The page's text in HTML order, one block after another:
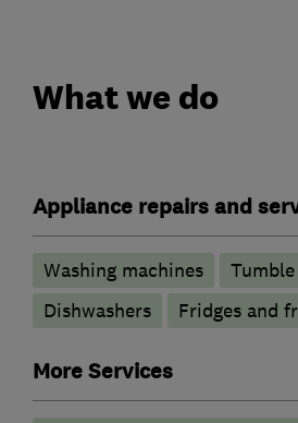
What we do
Appliance repairs and
Washing machines
Dishwashers
Fridges and
More Services